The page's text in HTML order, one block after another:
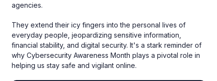
agencies.
They extend their icy fingers into the personal lives of
everyday people, jeopardizing sensitive information,
financial stability, and digital security. It's a stark reminder of
why Cybersecurity Awareness Month plays a pivotal role in
helping us stay safe and vigilant online.